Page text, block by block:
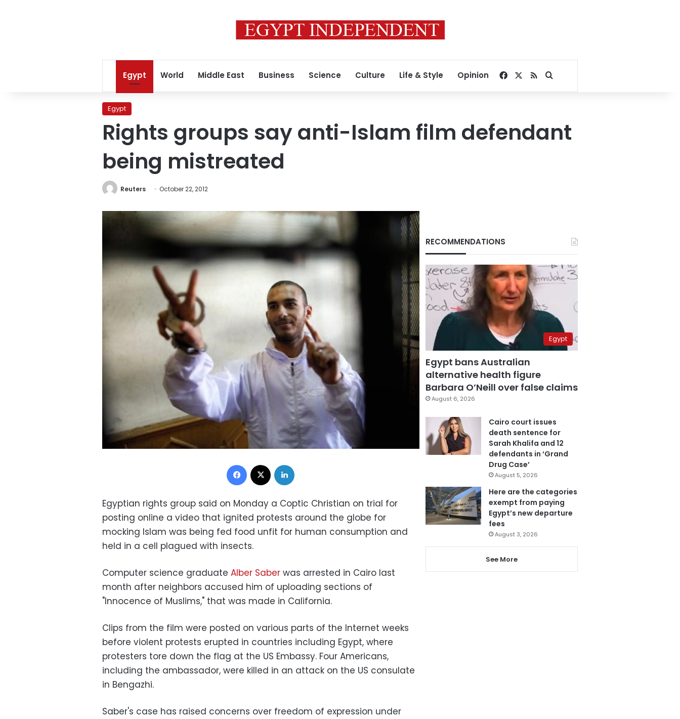
Egypt World Middle East Business Science Culture Life & Style Opinion Facebook
RSSSearch for
Egypt
Rights groups say anti-Islam film defendant
being mistreated
Reuters October 22, 2012
Facebook
Egyptian rights group said on Monday a Coptic Christian on trial for
posting online a video that ignited protests around the globe for
mocking Islam was being fed food unfit for human consumption and
held in a cell plagued with insects.
Computer science graduate Alber Saber was arrested in Cairo last
month after neighbors accused him of uploading sections of
"Innocence of Muslims," that was made in California.
Clips from the film were posted on various parts of the Internet weeks
before violent protests erupted in countries including Egypt, where
protesters tore down the flag at the US Embassy. Four Americans,
including the ambassador, were killed in an attack on the US consulate
in Bengazhi.
Saber's case has raised concerns over freedom of expression under
RECOMMENDATIONS
Egypt
Egypt bans Australian
alternative health figure
Barbara O’Neill over false claims
August 6, 2026
Cairo court issues
death sentence for
Sarah Khalifa and 12
defendants in ‘Grand
Drug Case’
August 5, 2026
Here are the categories
exempt from paying
Egypt’s new departure
fees
August 3, 2026
See More